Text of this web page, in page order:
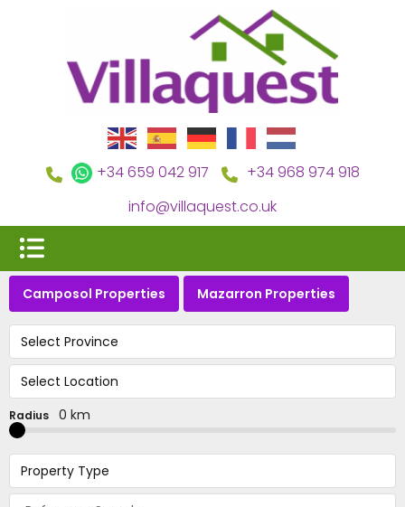
+34 659 042 917
+34 968 974 918
info@villaquest.co.uk
Camposol Properties Mazarron Properties
Select Province
Select Location
Radius 0 km
Property Type